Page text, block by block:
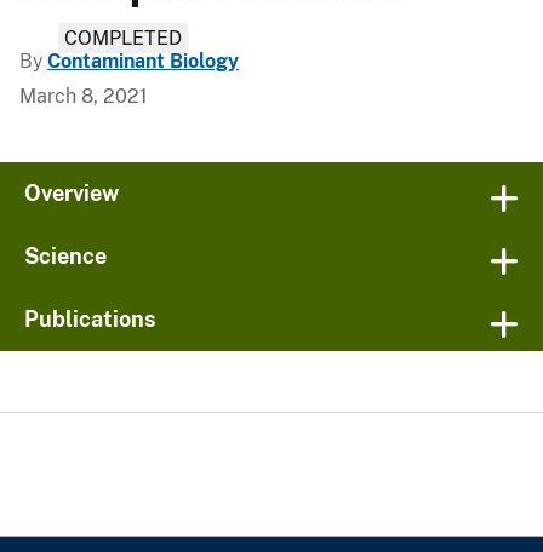
COMPLETED
By Contaminant Biology
March 8, 2021
Overview
Science
Publications